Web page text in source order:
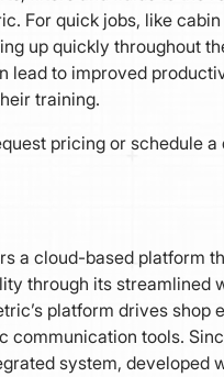
For quick jobs, like
up quickly throughout
lead to improved
training.
pricing or schedule a
a cloud-based platform
through its streamlined
platform drives shop
tools.
system, developed